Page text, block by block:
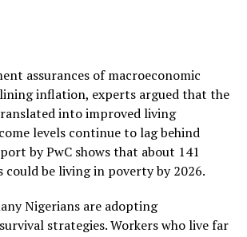
assurances of macroeconomic
inflation, experts argued that the
into improved living
levels continue to lag behind
by PwC shows that about 141
could be living in poverty by 2026.
Nigerians are adopting
strategies. Workers who live far